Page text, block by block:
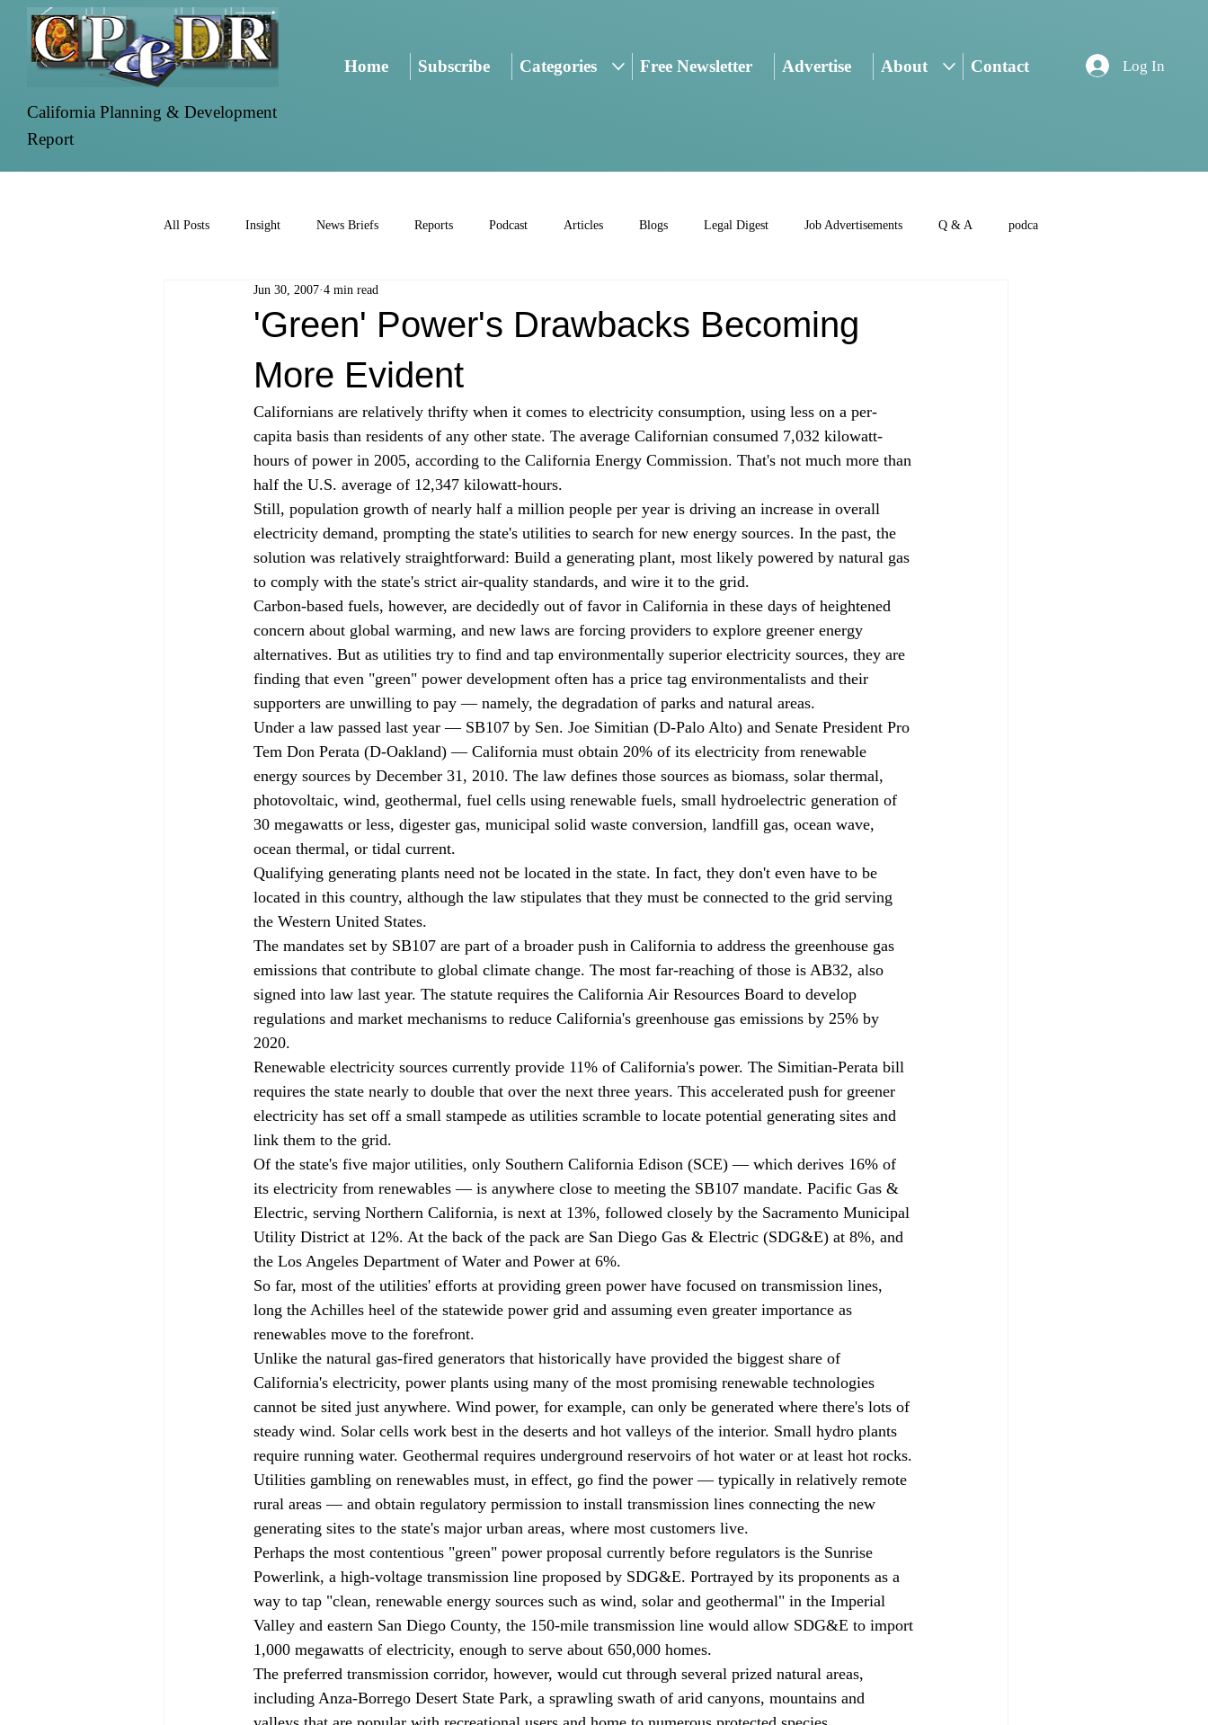
California Planning & Development
Report
Home Subscribe Categories Free Newsletter Advertise About Contact Log In
All Posts Insight News Briefs Reports Podcast Articles Blogs Legal Digest Job Advertisements Q & A podca
'Green' Power's Drawbacks Becoming
More Evident
Jun 30, 2007 4 min read
Californians are relatively thrifty when it comes to electricity consumption, using less on a per-
capita basis than residents of any other state. The average Californian consumed 7,032 kilowatt-
hours of power in 2005, according to the California Energy Commission. That's not much more than
half the U.S. average of 12,347 kilowatt-hours.
Still, population growth of nearly half a million people per year is driving an increase in overall
electricity demand, prompting the state's utilities to search for new energy sources. In the past, the
solution was relatively straightforward: Build a generating plant, most likely powered by natural gas
to comply with the state's strict air-quality standards, and wire it to the grid.
Carbon-based fuels, however, are decidedly out of favor in California in these days of heightened
concern about global warming, and new laws are forcing providers to explore greener energy
alternatives. But as utilities try to find and tap environmentally superior electricity sources, they are
finding that even "green" power development often has a price tag environmentalists and their
supporters are unwilling to pay — namely, the degradation of parks and natural areas.
Under a law passed last year — SB107 by Sen. Joe Simitian (D-Palo Alto) and Senate President Pro
Tem Don Perata (D-Oakland) — California must obtain 20% of its electricity from renewable
energy sources by December 31, 2010. The law defines those sources as biomass, solar thermal,
photovoltaic, wind, geothermal, fuel cells using renewable fuels, small hydroelectric generation of
30 megawatts or less, digester gas, municipal solid waste conversion, landfill gas, ocean wave,
ocean thermal, or tidal current.
Qualifying generating plants need not be located in the state. In fact, they don't even have to be
located in this country, although the law stipulates that they must be connected to the grid serving
the Western United States.
The mandates set by SB107 are part of a broader push in California to address the greenhouse gas
emissions that contribute to global climate change. The most far-reaching of those is AB32, also
signed into law last year. The statute requires the California Air Resources Board to develop
regulations and market mechanisms to reduce California's greenhouse gas emissions by 25% by
2020.
Renewable electricity sources currently provide 11% of California's power. The Simitian-Perata bill
requires the state nearly to double that over the next three years. This accelerated push for greener
electricity has set off a small stampede as utilities scramble to locate potential generating sites and
link them to the grid.
Of the state's five major utilities, only Southern California Edison (SCE) — which derives 16% of
its electricity from renewables — is anywhere close to meeting the SB107 mandate. Pacific Gas &
Electric, serving Northern California, is next at 13%, followed closely by the Sacramento Municipal
Utility District at 12%. At the back of the pack are San Diego Gas & Electric (SDG&E) at 8%, and
the Los Angeles Department of Water and Power at 6%.
So far, most of the utilities' efforts at providing green power have focused on transmission lines,
long the Achilles heel of the statewide power grid and assuming even greater importance as
renewables move to the forefront.
Unlike the natural gas-fired generators that historically have provided the biggest share of
California's electricity, power plants using many of the most promising renewable technologies
cannot be sited just anywhere. Wind power, for example, can only be generated where there's lots of
steady wind. Solar cells work best in the deserts and hot valleys of the interior. Small hydro plants
require running water. Geothermal requires underground reservoirs of hot water or at least hot rocks.
Utilities gambling on renewables must, in effect, go find the power — typically in relatively remote
rural areas — and obtain regulatory permission to install transmission lines connecting the new
generating sites to the state's major urban areas, where most customers live.
Perhaps the most contentious "green" power proposal currently before regulators is the Sunrise
Powerlink, a high-voltage transmission line proposed by SDG&E. Portrayed by its proponents as a
way to tap "clean, renewable energy sources such as wind, solar and geothermal" in the Imperial
Valley and eastern San Diego County, the 150-mile transmission line would allow SDG&E to import
1,000 megawatts of electricity, enough to serve about 650,000 homes.
The preferred transmission corridor, however, would cut through several prized natural areas,
including Anza-Borrego Desert State Park, a sprawling swath of arid canyons, mountains and